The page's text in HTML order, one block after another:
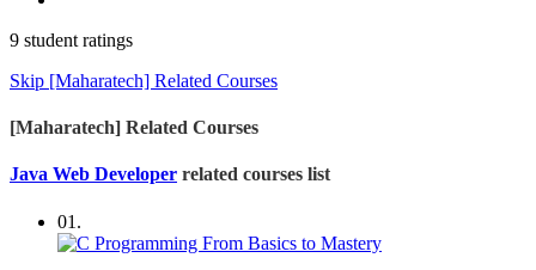
9 student ratings
Skip [Maharatech] Related Courses
[Maharatech] Related Courses
Java Web Developer related courses list
01.